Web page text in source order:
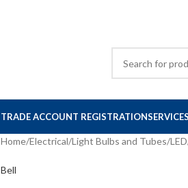
TRADE ACCOUNT REGISTRATION
Home/Electrical/Light Bulbs and Tubes/LED
Bell